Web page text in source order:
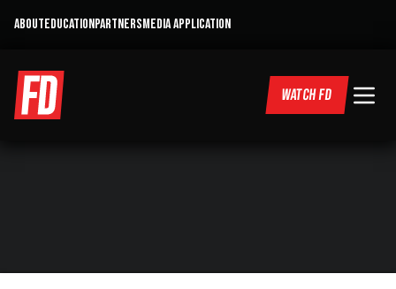
ABOUTEDUCATIONPARTNERSMEDIA APPLICATION
WATCH FD